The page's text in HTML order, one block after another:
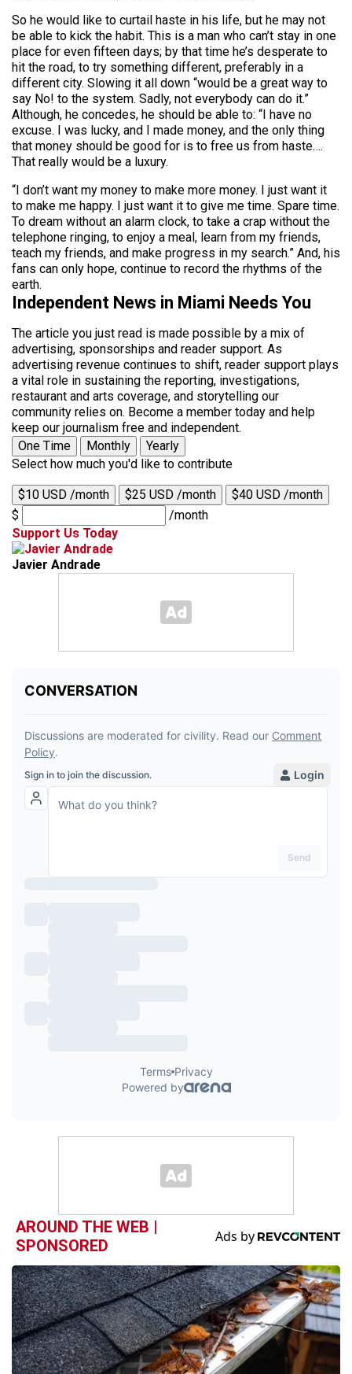
So he would like to curtail haste in his life, but he may not
be able to kick the habit. This is a man who can’t stay in one
place for even fifteen days; by that time he’s desperate to
hit the road, to try something different, preferably in a
different city. Slowing it all down “would be a great way to
say No! to the system. Sadly, not everybody can do it.”
Although, he concedes, he should be able to: “I have no
excuse. I was lucky, and I made money, and the only thing
that money should be good for is to free us from haste….
That really would be a luxury.
“I don’t want my money to make more money. I just want it
to make me happy. I just want it to give me time. Spare time.
To dream without an alarm clock, to take a crap without the
telephone ringing, to enjoy a meal, learn from my friends,
teach my friends, and make progress in my search.” And, his
fans can only hope, continue to record the rhythms of the
earth.
Independent News in Miami Needs You
The article you just read is made possible by a mix of
advertising, sponsorships and reader support. As
advertising revenue continues to shift, reader support plays
a vital role in sustaining the reporting, investigations,
restaurant and arts coverage, and storytelling our
community relies on. Become a member today and help
keep our journalism free and independent.
One Time
Monthly
Yearly
Select how much you'd like to contribute
$10 USD /month $25 USD /month
$40 USD /month
$
/month
Support Us Today
Javier Andrade
AROUND THE WEB |
SPONSORED